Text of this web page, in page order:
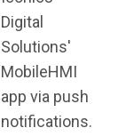
Digital
Solutions'
MobileHMI
app via push
notifications.